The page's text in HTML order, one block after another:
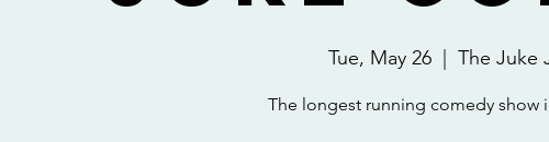
Tue, May 26
  |
The Juke
The longest running comedy show